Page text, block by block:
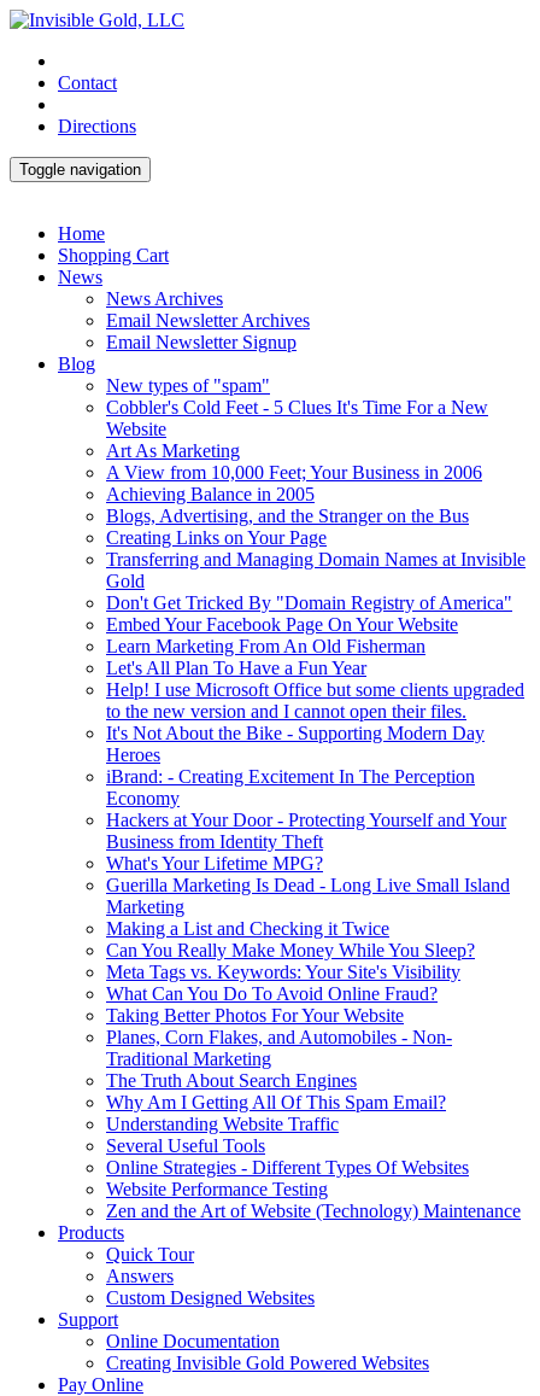
Contact
Directions
Toggle navigation
Home
Shopping Cart
News
News Archives
Email Newsletter Archives
Email Newsletter Signup
Blog
New types of "spam"
Cobbler's Cold Feet - 5 Clues It's Time For a New
Website
Art As Marketing
A View from 10,000 Feet; Your Business in 2006
Achieving Balance in 2005
Blogs, Advertising, and the Stranger on the Bus
Creating Links on Your Page
Transferring and Managing Domain Names at Invisible
Gold
Don't Get Tricked By "Domain Registry of America"
Embed Your Facebook Page On Your Website
Learn Marketing From An Old Fisherman
Let's All Plan To Have a Fun Year
Help! I use Microsoft Office but some clients upgraded
to the new version and I cannot open their files.
It's Not About the Bike - Supporting Modern Day
Heroes
iBrand: - Creating Excitement In The Perception
Economy
Hackers at Your Door - Protecting Yourself and Your
Business from Identity Theft
What's Your Lifetime MPG?
Guerilla Marketing Is Dead - Long Live Small Island
Marketing
Making a List and Checking it Twice
Can You Really Make Money While You Sleep?
Meta Tags vs. Keywords: Your Site's Visibility
What Can You Do To Avoid Online Fraud?
Taking Better Photos For Your Website
Planes, Corn Flakes, and Automobiles - Non-
Traditional Marketing
The Truth About Search Engines
Why Am I Getting All Of This Spam Email?
Understanding Website Traffic
Several Useful Tools
Online Strategies - Different Types Of Websites
Website Performance Testing
Zen and the Art of Website (Technology) Maintenance
Products
Quick Tour
Answers
Custom Designed Websites
Support
Online Documentation
Creating Invisible Gold Powered Websites
Pay Online